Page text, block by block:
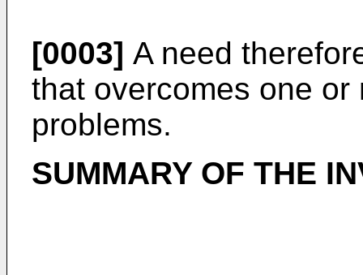
[0003] A need
that overcomes one
problems.
SUMMARY OF THE